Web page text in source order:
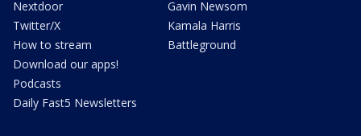
Nextdoor
Twitter/X
How to stream
Download our apps!
Podcasts
Daily Fast5 Newsletters
Gavin Newsom
Kamala Harris
Battleground